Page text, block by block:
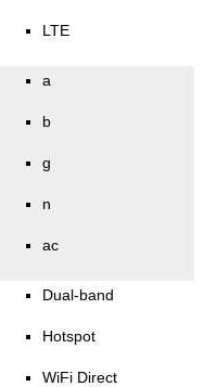
LTE
a
b
g
n
ac
Dual-band
Hotspot
WiFi Direct